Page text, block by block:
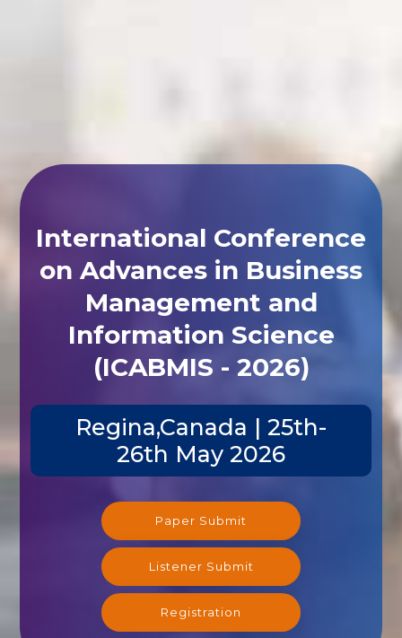
International Conference
on Advances in Business
Management and
Information Science
(ICABMIS - 2026)
Regina,Canada | 25th-
26th May 2026
Paper Submit
Listener Submit
Registration